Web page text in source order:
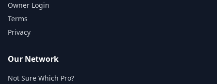
Owner Login
Terms
Privacy
Our Network
Not Sure Which Pro?